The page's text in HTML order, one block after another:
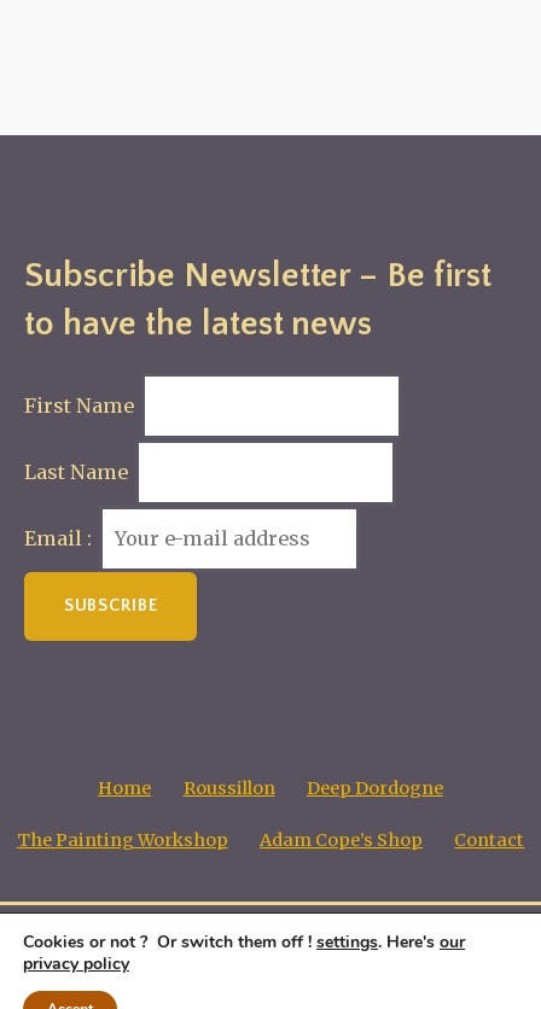
Subscribe Newsletter – Be first
to have the latest news
First Name
Last Name
Email :
Home Roussillon Deep Dordogne
The Painting Workshop Adam Cope’s Shop Contact
Adam Cope, Copyright all images © 1998 - 2026
Cookies or not ? Or switch them off ! settings. Here's our
privacy policy